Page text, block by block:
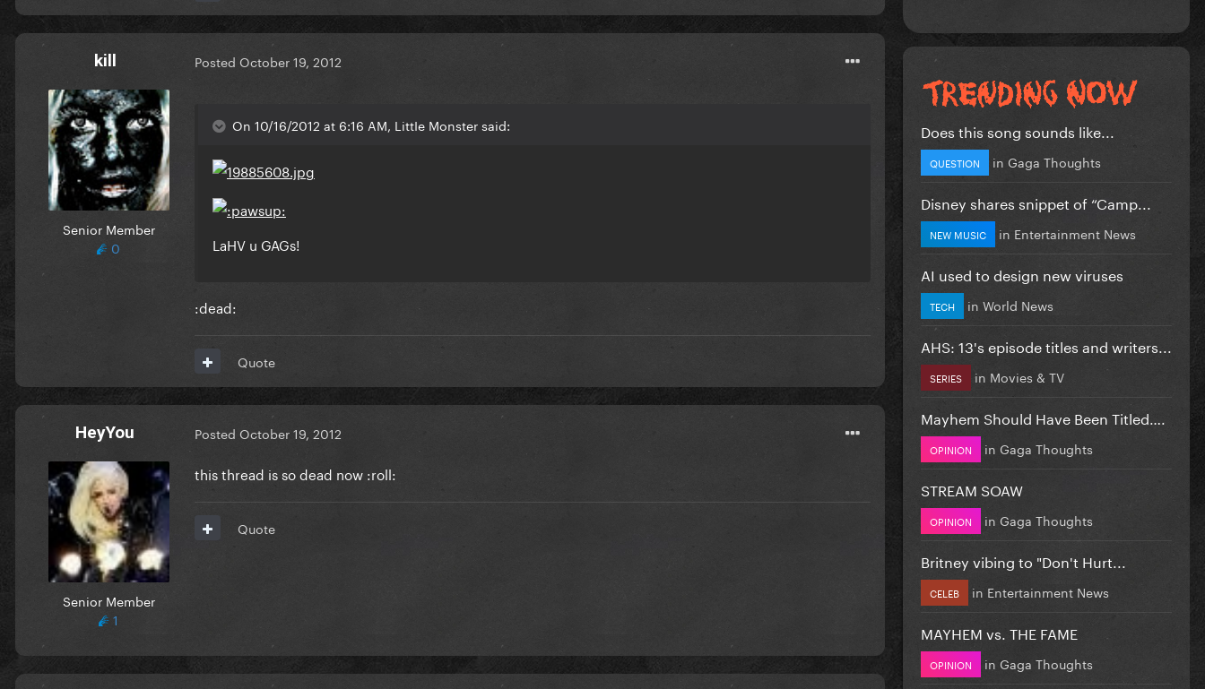
kill
Senior Member
0
Posted October 19, 2012
On 10/16/2012 at 6:16 AM, LittIe Monster said:
LaHV u GAGs!
:dead:
Quote
HeyYou
Senior Member
1
Posted October 19, 2012
this thread is so dead now :roll:
Quote
Does this song sounds like...
QUESTION in Gaga Thoughts
Disney shares snippet of “Camp...
NEW MUSIC in Entertainment News
AI used to design new viruses
TECH in World News
AHS: 13's episode titles and writers...
SERIES in Movies & TV
Mayhem Should Have Been Titled….
OPINION in Gaga Thoughts
STREAM SOAW
OPINION in Gaga Thoughts
Britney vibing to "Don't Hurt...
CELEB in Entertainment News
MAYHEM vs. THE FAME
OPINION in Gaga Thoughts